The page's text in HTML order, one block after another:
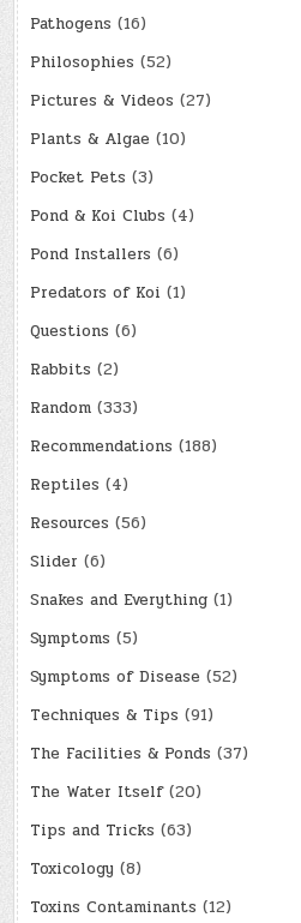
Pathogens (16)
Philosophies (52)
Pictures & Videos (27)
Plants & Algae (10)
Pocket Pets (3)
Pond & Koi Clubs (4)
Pond Installers (6)
Predators of Koi (1)
Questions (6)
Rabbits (2)
Random (333)
Recommendations (188)
Reptiles (4)
Resources (56)
Slider (6)
Snakes and Everything (1)
Symptoms (5)
Symptoms of Disease (52)
Techniques & Tips (91)
The Facilities & Ponds (37)
The Water Itself(20)
Tips and Tricks (63)
Toxicology (8)
Toxins Contaminants (12)